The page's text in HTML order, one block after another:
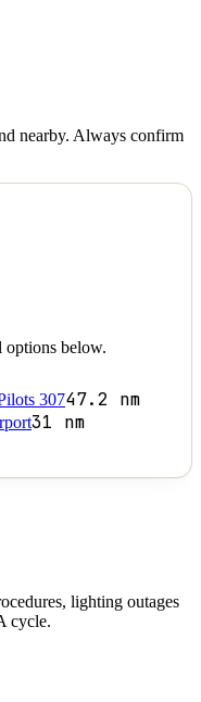
nearby. Always confirm
options below.
30747.2 nm
31 nm
lighting outages
cycle.